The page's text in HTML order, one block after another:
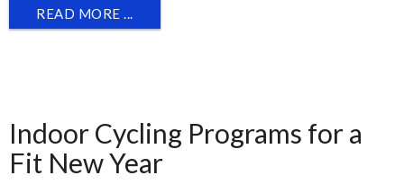
READ MORE ...
Indoor Cycling Programs for a
Fit New Year